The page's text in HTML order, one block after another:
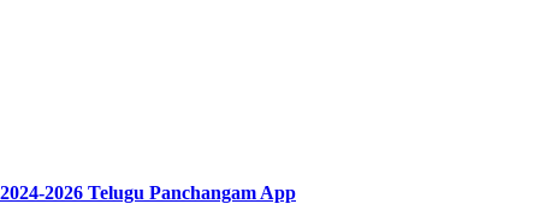
2024-2026 Telugu Panchangam App